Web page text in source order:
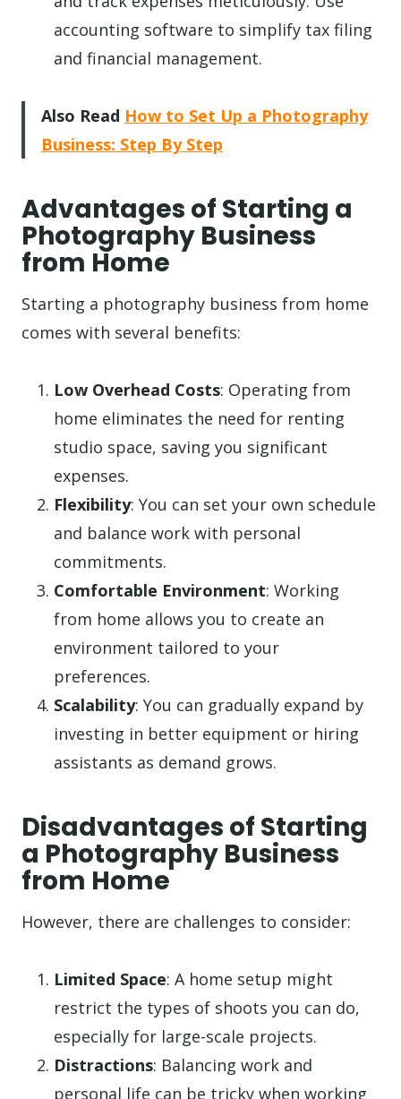
accounting software to simplify tax filing
and financial management.
Also Read How to Set Up a Photography
Business: Step By Step
Advantages of Starting a
Photography Business
from Home
Starting a photography business from home
comes with several benefits:
Low Overhead Costs: Operating from
home eliminates the need for renting
studio space, saving you significant
expenses.
Flexibility: You can set your own schedule
and balance work with personal
commitments.
Comfortable Environment: Working
from home allows you to create an
environment tailored to your
preferences.
Scalability: You can gradually expand by
investing in better equipment or hiring
assistants as demand grows.
Disadvantages of Starting
a Photography Business
from Home
However, there are challenges to consider:
Limited Space: A home setup might
restrict the types of shoots you can do,
especially for large-scale projects.
Distractions: Balancing work and
personal life can be tricky when working